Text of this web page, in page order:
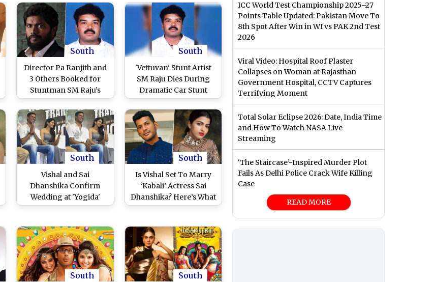
Unfortunate Incident at
Vijay’s TVK Rally That
Claimed 39 Lives (View
Posts)
South
Director Pa Ranjith and
3 Others Booked for
Stuntman SM Raju’s
Death on Set of Arya’s
Upcoming Film;
Charged With
Negligence and
Culpable Homicide
South
'Vettuvan' Stunt Artist
SM Raju Dies During
Dramatic Car Stunt
Sequence Shoot in Pa
Ranjith’s Film, Video of
Accident on Set
Surfaces (Watch)
South
Vishal and Sai
Dhanshika Confirm
Wedding at 'Yogida'
Trailer Launch: Tamil
THIS Date (Watch Video)
South
Is Vishal Set To Marry
‘Kabali’ Actress Sai
Dhanshika? Here’s What
We Know About Duo’s
South South
ICC World Test Championship 2025–27
Points Table Updated: Pakistan Move To
8th Spot After Win in WI vs PAK 2nd Test
2026
Viral Video: Hospital Roof Plaster
Collapses on Woman at Rajasthan
Government Hospital, CCTV Captures
Terrifying Moment
Total Solar Eclipse 2026: Date, India Time
and How To Watch NASA Live
Streaming
‘The Staircase’-Inspired Murder Plot
Fails As Delhi Police Crack Wife Killing
Case
READ MORE